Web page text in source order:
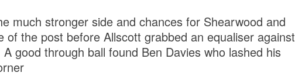
much stronger side and chances for Shearwood and
of the post before Allscott grabbed an equaliser against
good through ball found Ben Davies who lashed his